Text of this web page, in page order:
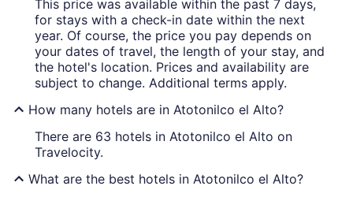
This price was available within the past 7 days,
for stays with a check-in date within the next
year. Of course, the price you pay depends on
your dates of travel, the length of your stay, and
the hotel's location. Prices and availability are
subject to change. Additional terms apply.
How many hotels are in Atotonilco el Alto?
There are 63 hotels in Atotonilco el Alto on
Travelocity.
What are the best hotels in Atotonilco el Alto?